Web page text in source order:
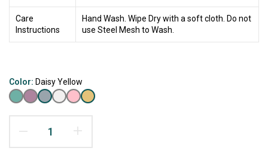
Care
Instructions
Hand Wash. Wipe Dry with a soft cloth. Do not
use Steel Mesh to Wash.
Color: Daisy Yellow